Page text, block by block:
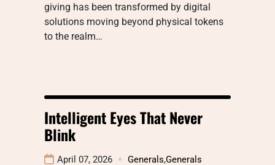
giving has been transformed by digital
solutions moving beyond physical tokens
to the realm…
Intelligent Eyes That Never
Blink
April 07, 2026 Generals,Generals